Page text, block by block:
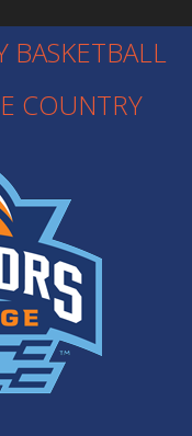
BASKETBALL
COUNTRY